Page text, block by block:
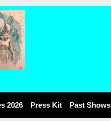
2026 Press Kit Past Shows